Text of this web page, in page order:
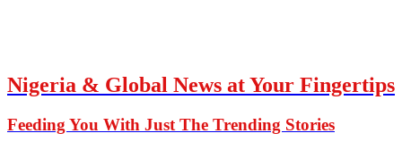
Nigeria & Global News at Your Fingertips
Feeding You With Just The Trending Stories